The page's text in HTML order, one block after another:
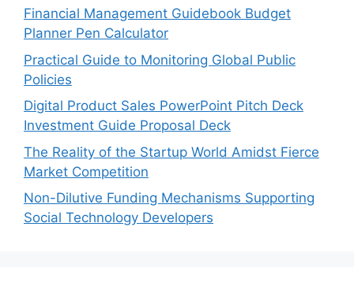
Financial Management Guidebook Budget
Planner Pen Calculator
Practical Guide to Monitoring Global Public
Policies
Digital Product Sales PowerPoint Pitch Deck
Investment Guide Proposal Deck
The Reality of the Startup World Amidst Fierce
Market Competition
Non-Dilutive Funding Mechanisms Supporting
Social Technology Developers